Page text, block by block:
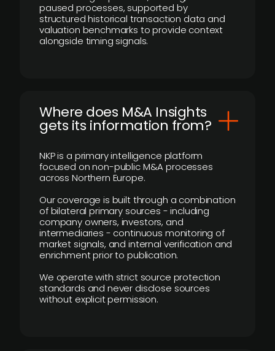
paused processes, supported by
structured historical transaction data and
valuation benchmarks to provide context
alongside timing signals.
Where does M&A Insights
gets its information from?
NKP is a primary intelligence platform
focused on non-public M&A processes
across Northern Europe.
Our coverage is built through a combination
of bilateral primary sources - including
company owners, investors, and
intermediaries - continuous monitoring of
market signals, and internal verification and
enrichment prior to publication.
We operate with strict source protection
standards and never disclose sources
without explicit permission.